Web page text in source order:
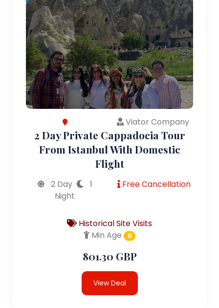
Viator Company
2 Day Private Cappadocia Tour
From Istanbul With Domestic
Flight
2 Day
1
Night
Free Cancellation
Historical Site Visits
Min Age
0
801.30 GBP
View Deal